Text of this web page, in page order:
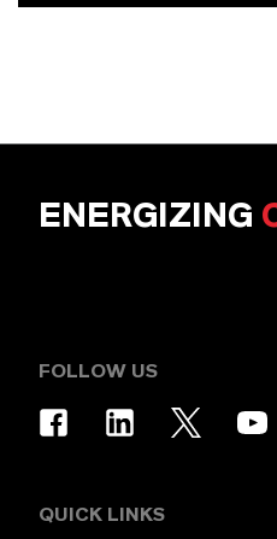
ENERGIZING
FOLLOW US
QUICK LINKS